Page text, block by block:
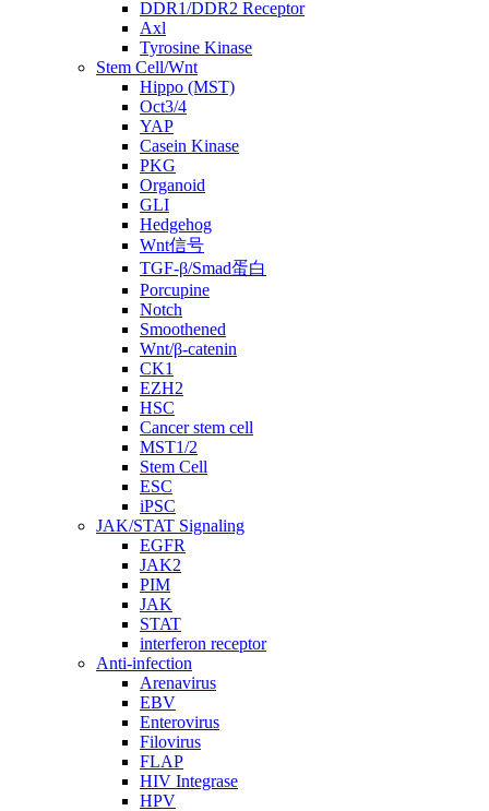
DDR1/DDR2 Receptor
Axl
Tyrosine Kinase
Stem Cell/Wnt
Hippo (MST)
Oct3/4
YAP
Casein Kinase
PKG
Organoid
GLI
Hedgehog
Wnt信号
TGF-β/Smad蛋白
Porcupine
Notch
Smoothened
Wnt/β-catenin
CK1
EZH2
HSC
Cancer stem cell
MST1/2
Stem Cell
ESC
iPSC
JAK/STAT Signaling
EGFR
JAK2
PIM
JAK
STAT
interferon receptor
Anti-infection
Arenavirus
EBV
Enterovirus
Filovirus
FLAP
HIV Integrase
HPV